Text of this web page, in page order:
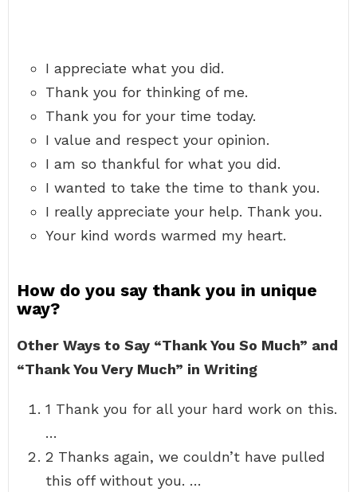
I appreciate what you did.
Thank you for thinking of me.
Thank you for your time today.
I value and respect your opinion.
I am so thankful for what you did.
I wanted to take the time to thank you.
I really appreciate your help. Thank you.
Your kind words warmed my heart.
How do you say thank you in unique
way?
Other Ways to Say “Thank You So Much” and
“Thank You Very Much” in Writing
1 Thank you for all your hard work on this.
…
2 Thanks again, we couldn’t have pulled
this off without you. …